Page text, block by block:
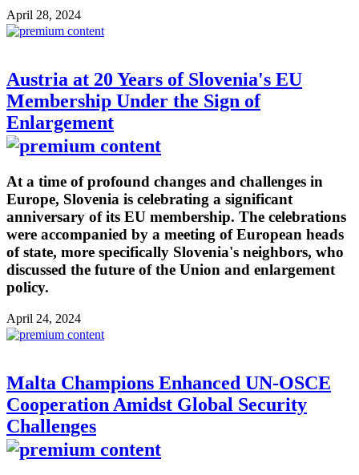
April 28, 2024
Austria at 20 Years of Slovenia's EU
Membership Under the Sign of
Enlargement
At a time of profound changes and challenges in
Europe, Slovenia is celebrating a significant
anniversary of its EU membership. The celebrations
were accompanied by a meeting of European heads
of state, more specifically Slovenia's neighbors, who
discussed the future of the Union and enlargement
policy.
April 24, 2024
Malta Champions Enhanced UN-OSCE
Cooperation Amidst Global Security
Challenges